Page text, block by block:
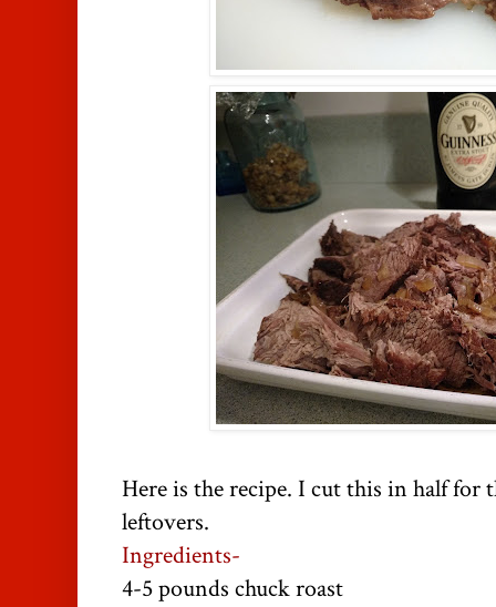
Here is the recipe. I cut this in half for
leftovers.
Ingredients-
4-5 pounds chuck roast